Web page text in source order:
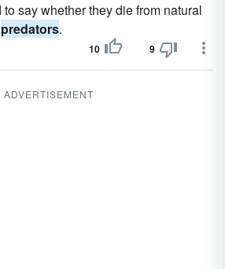
say whether they die from natural
predators.
10 9
ADVERTISEMENT